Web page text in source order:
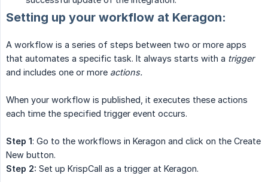
Setting up your workflow at Keragon:
A workflow is a series of steps between two or more apps
that automates a specific task. It always starts with a trigger
and includes one or more actions.
When your workflow is published, it executes these actions
each time the specified trigger event occurs.
Step 1: Go to the workflows in Keragon and click on the Create
New button.
Step 2: Set up KrispCall as a trigger at Keragon.